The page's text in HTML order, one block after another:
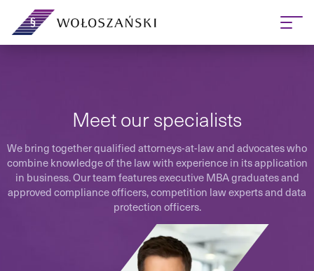
Meet our specialists
We bring together qualified attorneys-at-law and advocates who
combine knowledge of the law with experience in its application
in business. Our team features executive MBA graduates and
approved compliance officers, competition law experts and data
protection officers.